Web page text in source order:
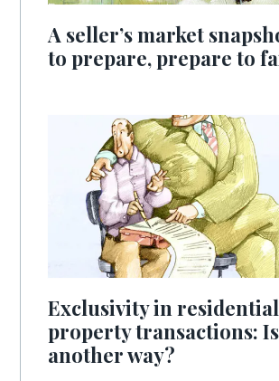
A seller’s market
to prepare, prepare to
Exclusivity in residential
property transactions:
another way?